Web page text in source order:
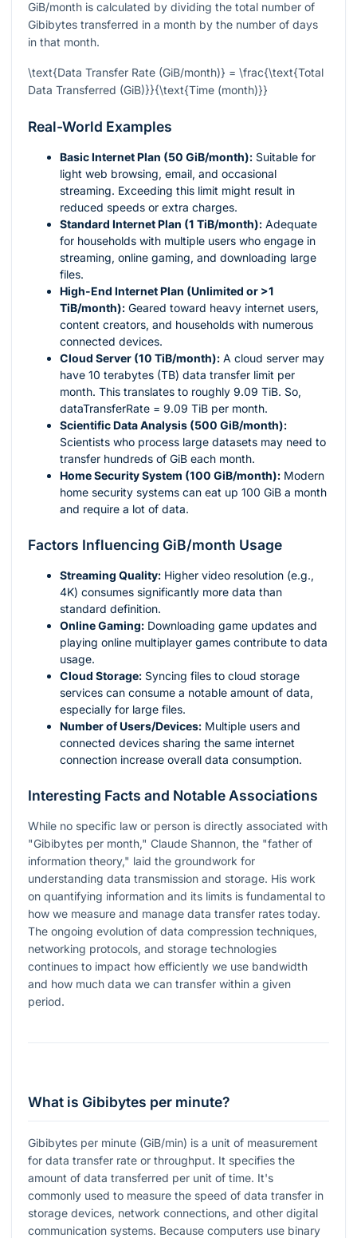
GiB/month is calculated by dividing the total number of
Gibibytes transferred in a month by the number of days
in that month.
\text{Data Transfer Rate (GiB/month)} = \frac{\text{Total
Data Transferred (GiB)}}{\text{Time (month)}}
Real-World Examples
Basic Internet Plan (50 GiB/month): Suitable for
light web browsing, email, and occasional
streaming. Exceeding this limit might result in
reduced speeds or extra charges.
Standard Internet Plan (1 TiB/month): Adequate
for households with multiple users who engage in
streaming, online gaming, and downloading large
files.
High-End Internet Plan (Unlimited or >1
TiB/month): Geared toward heavy internet users,
content creators, and households with numerous
connected devices.
Cloud Server (10 TiB/month): A cloud server may
have 10 terabytes (TB) data transfer limit per
month. This translates to roughly 9.09 TiB. So,
dataTransferRate = 9.09 TiB per month.
Scientific Data Analysis (500 GiB/month):
Scientists who process large datasets may need to
transfer hundreds of GiB each month.
Home Security System (100 GiB/month): Modern
home security systems can eat up 100 GiB a month
and require a lot of data.
Factors Influencing GiB/month Usage
Streaming Quality: Higher video resolution (e.g.,
4K) consumes significantly more data than
standard definition.
Online Gaming: Downloading game updates and
playing online multiplayer games contribute to data
usage.
Cloud Storage: Syncing files to cloud storage
services can consume a notable amount of data,
especially for large files.
Number of Users/Devices: Multiple users and
connected devices sharing the same internet
connection increase overall data consumption.
Interesting Facts and Notable Associations
While no specific law or person is directly associated with
"Gibibytes per month," Claude Shannon, the "father of
information theory," laid the groundwork for
understanding data transmission and storage. His work
on quantifying information and its limits is fundamental to
how we measure and manage data transfer rates today.
The ongoing evolution of data compression techniques,
networking protocols, and storage technologies
continues to impact how efficiently we use bandwidth
and how much data we can transfer within a given
period.
What is Gibibytes per minute?
Gibibytes per minute (GiB/min) is a unit of measurement
for data transfer rate or throughput. It specifies the
amount of data transferred per unit of time. It's
commonly used to measure the speed of data transfer in
storage devices, network connections, and other digital
communication systems. Because computers use binary